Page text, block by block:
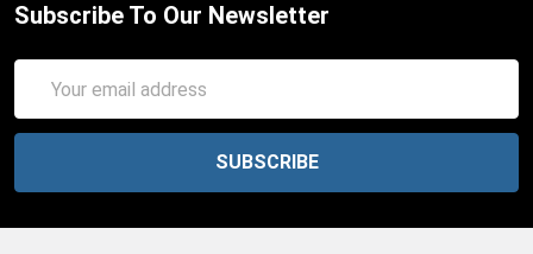
Subscribe To Our Newsletter
Address